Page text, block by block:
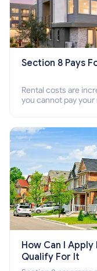
Section 8 Pays
Rental costs are
you cannot pay
How Can I
Qualify For It